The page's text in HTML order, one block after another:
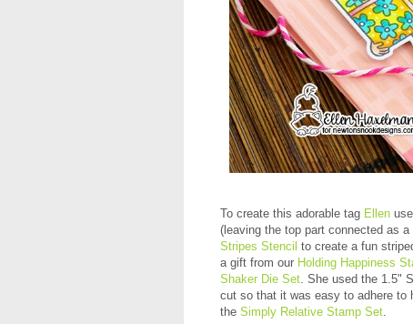
To create this adorable tag Ellen
(leaving the top part connected as
Stripes Stencil to create a fun
a gift from our Holding Happiness
Shaker Die Set . She used the 1.5"
cut so that it was easy to adhere to
the Simply Relative Stamp Set